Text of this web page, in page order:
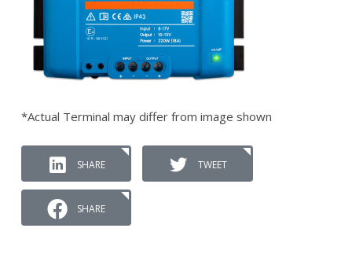
*Actual Terminal may differ from image shown
SHARE TWEET
SHARE